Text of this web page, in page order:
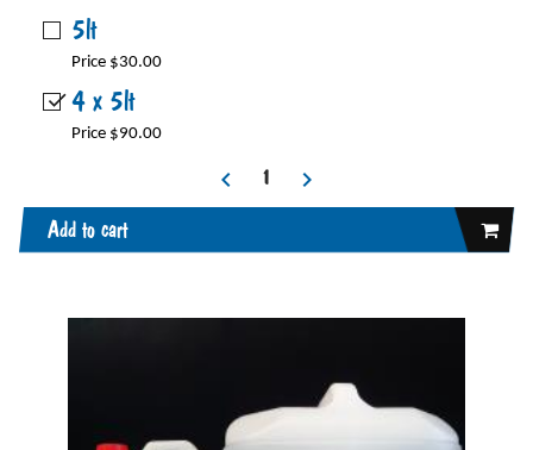
5lt
Price $30.00
4 x 5lt
Price $90.00
Add to cart